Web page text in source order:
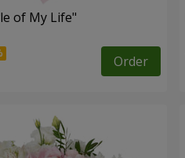
of My Life"
Order